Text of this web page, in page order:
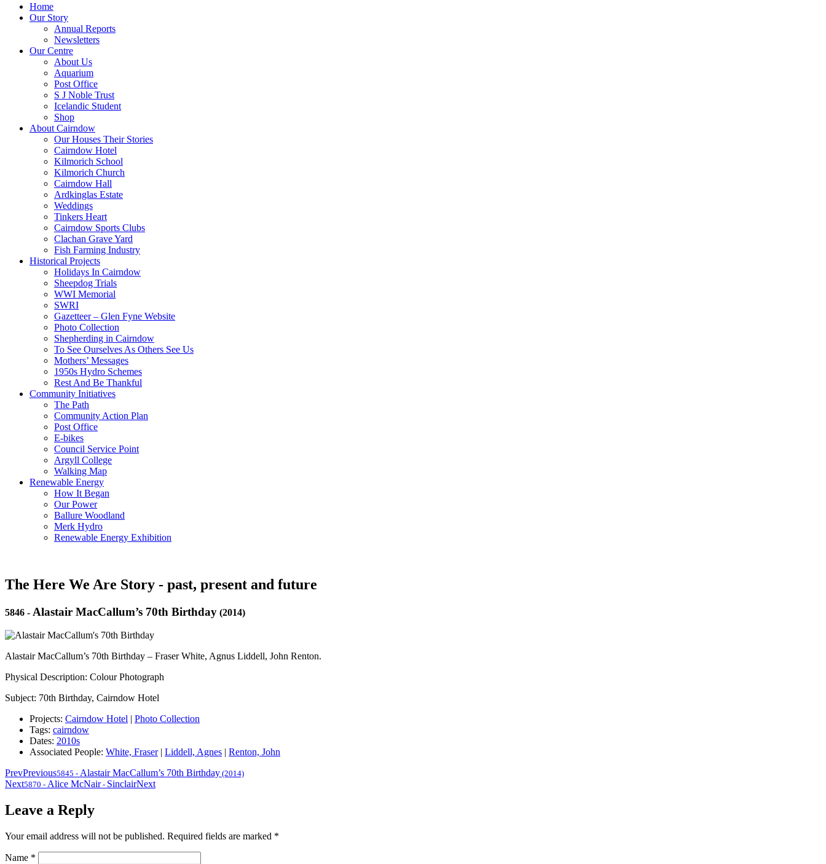
Home
Our Story
Annual Reports
Newsletters
Our Centre
About Us
Aquarium
Post Office
S J Noble Trust
Icelandic Student
Shop
About Cairndow
Our Houses Their Stories
Cairndow Hotel
Kilmorich School
Kilmorich Church
Cairndow Hall
Ardkinglas Estate
Weddings
Tinkers Heart
Cairndow Sports Clubs
Clachan Grave Yard
Fish Farming Industry
Historical Projects
Holidays In Cairndow
Sheepdog Trials
WWI Memorial
SWRI
Gazetteer – Glen Fyne Website
Photo Collection
Shepherding in Cairndow
To See Ourselves As Others See Us
Mothers’ Messages
1950s Hydro Schemes
Rest And Be Thankful
Community Initiatives
The Path
Community Action Plan
Post Office
E-bikes
Council Service Point
Argyll College
Walking Map
Renewable Energy
How It Began
Our Power
Ballure Woodland
Merk Hydro
Renewable Energy Exhibition
The Here We Are Story - past, present and future
5846 - Alastair MacCallum’s 70th Birthday (2014)
Alastair MacCallum’s 70th Birthday – Fraser White, Agnus Liddell, John Renton.
Physical Description: Colour Photograph
Subject: 70th Birthday, Cairndow Hotel
Projects: Cairndow Hotel | Photo Collection
Tags: cairndow
Dates: 2010s
Associated People: White, Fraser| Liddell, Agnes | Renton, John
PrevPrevious5845 - Alastair MacCallum’s 70th Birthday (2014)
Next5870 - Alice McNair- SinclairNext
Leave a Reply
Your email address will not be published. Required fields are marked *
Name *